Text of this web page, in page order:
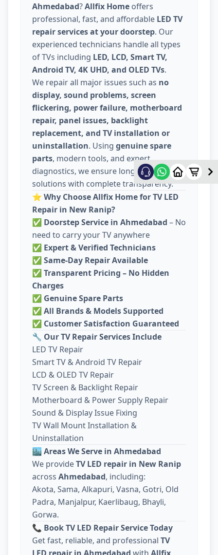
Ahmedabad?Allfix Home offers
professional, fast, and affordable LED TV
repair services at your doorstep. Our
experienced technicians handle all types
of TVs including LED, LCD, Smart TV,
Android TV, 4K UHD, and OLED TVs.
We repair all major issues such as no
display, sound problems, screen
flickering, power failure, motherboard
repair, panel issues, backlight
replacement, and TV installation or
uninstallation. Using genuine spare
parts, modern tools, and expert
diagnostics, we ensure long-lasting
solutions with complete transparency.
⭐ Why Choose Allfix Home for TV LED
Repair in New Ranip?
✅ Doorstep Service in Ahmedabad – No
need to carry your TV anywhere
✅ Expert & Verified Technicians
✅ Same-Day Repair Available
✅ Transparent Pricing – No Hidden
Charges
✅ Genuine Spare Parts
✅ All Brands & Models Supported
✅ Customer Satisfaction Guaranteed
🔧 Our TV Repair Services Include
LED TV Repair
Smart TV & Android TV Repair
LCD & OLED TV Repair
TV Screen & Backlight Repair
Motherboard & Power Supply Repair
Sound & Display Issue Fixing
TV Wall Mount Installation &
Uninstallation
🏙️ Areas We Serve in Ahmedabad
We provideTV LED repair in New Ranip
across Ahmedabad, including:
Akota, Sama, Alkapuri, Vasna, Gotri, Old
Padra, Manjalpur, Kaerlibaug, Bhayli,
Gorwa.
📞 Book TV LED Repair Service Today
Get fast, reliable, and professional TV